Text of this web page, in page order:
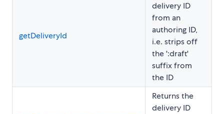
getDeliveryId
delivery ID
from an
authoring ID,
i.e. strips off
the ':draft'
suffix from
the ID
Returns the
delivery ID